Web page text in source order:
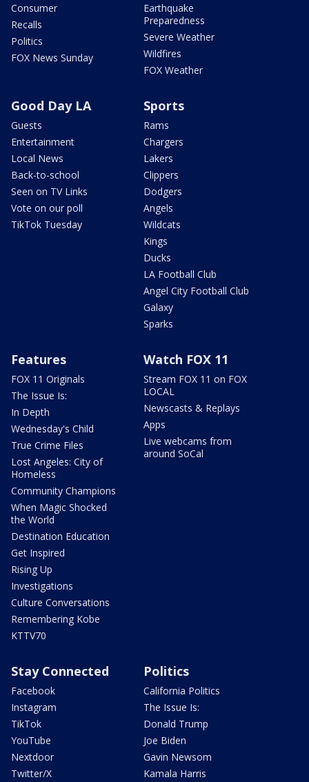
Consumer
Recalls
Politics
FOX News Sunday
Earthquake
Preparedness
Severe Weather
Wildfires
FOX Weather
Good Day LA
Guests
Entertainment
Local News
Back-to-school
Seen on TV Links
Vote on our poll
TikTok Tuesday
Sports
Rams
Chargers
Lakers
Clippers
Dodgers
Angels
Wildcats
Kings
Ducks
LA Football Club
Angel City Football Club
Galaxy
Sparks
Features
FOX 11 Originals
The Issue Is:
In Depth
Wednesday's Child
True Crime Files
Lost Angeles: City of
Homeless
Community Champions
When Magic Shocked
the World
Destination Education
Get Inspired
Rising Up
Investigations
Culture Conversations
Remembering Kobe
KTTV70
Watch FOX 11
Stream FOX 11 on FOX
LOCAL
Newscasts & Replays
Apps
Live webcams from
around SoCal
Stay Connected
Facebook
Instagram
TikTok
YouTube
Nextdoor
Twitter/X
Politics
California Politics
The Issue Is:
Donald Trump
Joe Biden
Gavin Newsom
Kamala Harris